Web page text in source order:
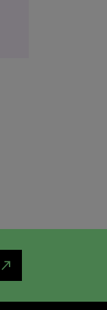
north_east